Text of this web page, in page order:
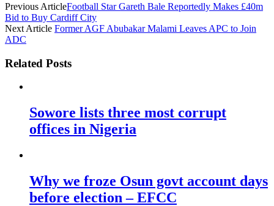
Previous ArticleFootball Star Gareth Bale Reportedly Makes £40m
Bid to Buy Cardiff City
Next Article Former AGF Abubakar Malami Leaves APC to Join
ADC
Related Posts
Sowore lists three most corrupt
offices in Nigeria
Why we froze Osun govt account days
before election – EFCC